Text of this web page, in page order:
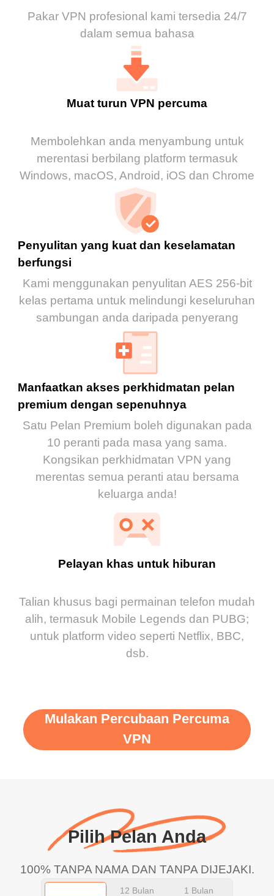
Pakar VPN profesional kami tersedia 24/7
dalam semua bahasa
Muat turun VPN percuma
Membolehkan anda menyambung untuk
merentasi berbilang platform termasuk
Windows, macOS, Android, iOS dan Chrome
Penyulitan yang kuat dan keselamatan
berfungsi
Kami menggunakan penyulitan AES 256-bit
kelas pertama untuk melindungi keseluruhan
sambungan anda daripada penyerang
Manfaatkan akses perkhidmatan pelan
premium dengan sepenuhnya
Satu Pelan Premium boleh digunakan pada
10 peranti pada masa yang sama.
Kongsikan perkhidmatan VPN yang
merentas semua peranti atau bersama
keluarga anda!
Pelayan khas untuk hiburan
Talian khusus bagi permainan telefon mudah
alih, termasuk Mobile Legends dan PUBG;
untuk platform video seperti Netflix, BBC,
dsb.
Mulakan Percubaan Percuma
VPN
Pilih Pelan Anda
100% TANPA NAMA DAN TANPA DIJEJAKI.
12 Bulan 1 Bulan